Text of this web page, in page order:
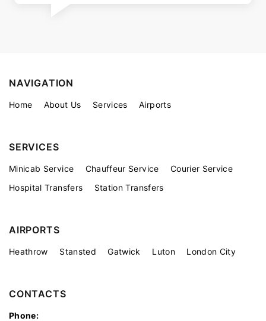
NAVIGATION
Home About Us Services Airports
SERVICES
Minicab Service Chauffeur Service
Courier Service
Hospital Transfers
Station Transfers
AIRPORTS
Heathrow Stansted Gatwick Luton London City
CONTACTS
Phone: